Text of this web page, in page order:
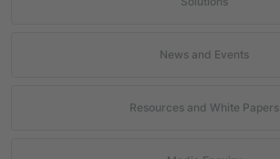
News and Events
Resources and White Papers